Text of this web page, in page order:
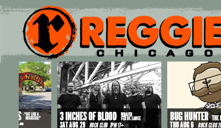
Main menu
Skip to primary content
Skip to secondary content